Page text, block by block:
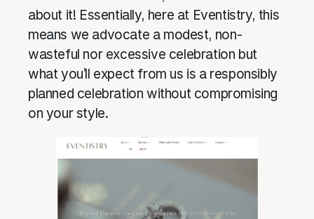
about it! Essentially, here at Eventistry, this
means we advocate a modest, non-
wasteful nor excessive celebration but
what you’ll expect from us is a responsibly
planned celebration without compromising
on your style.